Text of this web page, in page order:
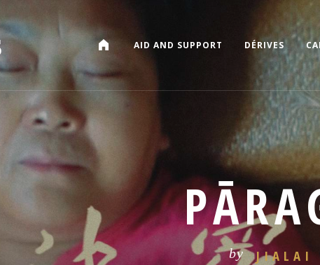
CATALOGAID AND SUPPORT DÉRIVES
by JIALAI